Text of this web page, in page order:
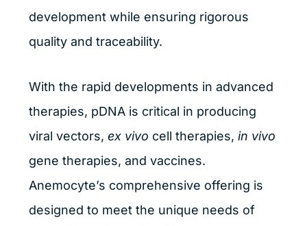
development while ensuring rigorous
quality and traceability.
With the rapid developments in advanced
therapies, pDNA is critical in producing
viral vectors, ex vivo cell therapies, in vivo
gene therapies, and vaccines.
Anemocyte’s comprehensive offering is
designed to meet the unique needs of